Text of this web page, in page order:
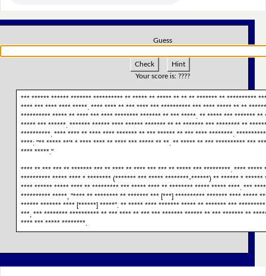
Guess
Check
Hint
Your score is: ????
*** ****** ****** ******* ********** ** ***** ** ***** ** ** ** ******* ** **********
**** *** **** **** *****. **** **** ** *** **** *** ********** *** **** ***** ** **
********** ***** ** **** *** **** ******** ******* ** *** *****. ** ***** *** ******* **
***** *** ******. ******* ****** **** ****** ******* ** ** ******* *** ******** **
**********. **** **** ** **** **** ******* ** *** ****** ** *** **** ********.
****: "** ***** **'* * **** **** ** **** *** ***** ** **. ** ***** ** *** ********** ***
**** *****."
**** ** *** *** ** ******* *** ** **** ** **** *** *** ** ***** *** *********. **** *****
********** ***** **** * ******** (******* *** ***** ********-******) ** ****** * ******
**** ****** ***** **** ** ********* *** ***** **** ** ******** ***** ***** ****. ***
********** *****, "**** ** ******** ** ******* *** [***] ********** ******* **** *****
****** ******* **** [******] *****". ** ***** **** ******* ***** ** ******* ***
***, *** ******** ********** ** *** **** ** *** *** ******* ****** ** *** ******* **
**** *** ***** ********.